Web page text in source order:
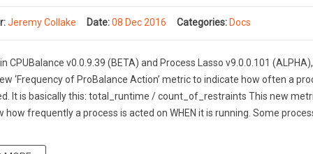
Jeremy Collake Date: 08 Dec 2016 Categories: Docs
CPUBalance v0.0.9.39 (BETA) and Process Lasso v9.0.0.101
‘Frequency of ProBalance Action’ metric to indicate how often a
It is basically this: total_runtime / count_of_restraints This new
how frequently a process is acted on WHEN it is running. Some